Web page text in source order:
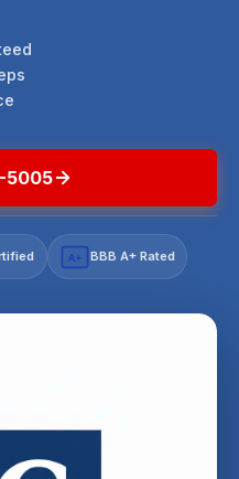
5005
A+ BBB A+ Rated